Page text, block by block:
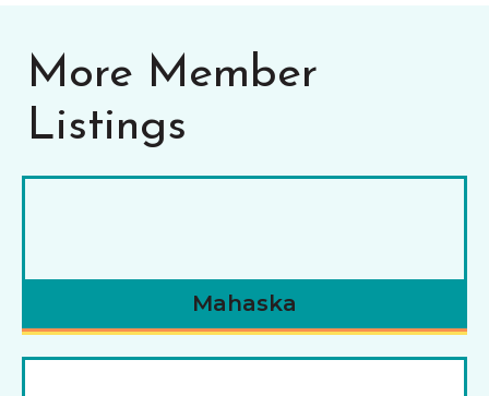
More Member
Listings
Mahaska